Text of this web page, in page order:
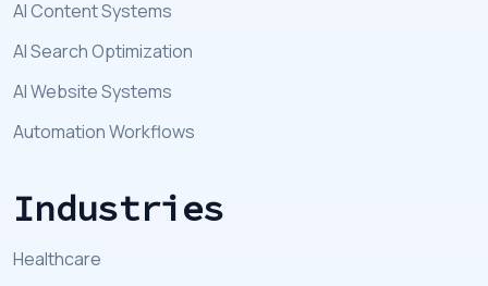
AI Content Systems
AI Search Optimization
AI Website Systems
Automation Workflows
Industries
Healthcare